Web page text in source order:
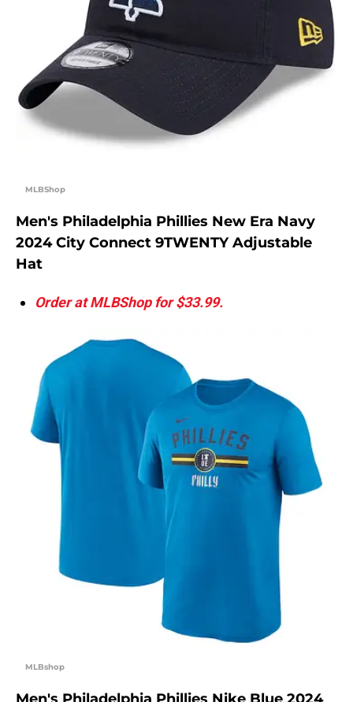
MLBShop
Men's Philadelphia Phillies New Era Navy
2024 City Connect 9TWENTY Adjustable
Hat
Order at MLBShop for $33.99.
MLBshop